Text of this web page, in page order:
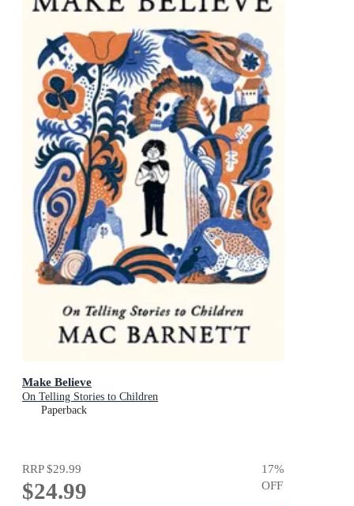
Make Believe
On Telling Stories to Children
Paperback
RRP$29.99
$24.99
17%
OFF